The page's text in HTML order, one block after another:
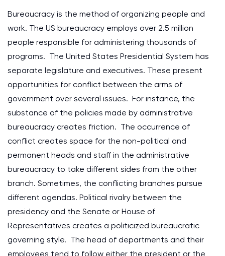
Bureaucracy is the method of organizing people and
work. The US bureaucracy employs over 2.5 million
people responsible for administering thousands of
programs. The United States Presidential System has
separate legislature and executives. These present
opportunities for conflict between the arms of
government over several issues. For instance, the
substance of the policies made by administrative
bureaucracy creates friction. The occurrence of
conflict creates space for the non-political and
permanent heads and staff in the administrative
bureaucracy to take different sides from the other
branch. Sometimes, the conflicting branches pursue
different agendas. Political rivalry between the
presidency and the Senate or House of
Representatives creates a politicized bureaucratic
governing style. The head of departments and their
employees tend to follow either the president or the